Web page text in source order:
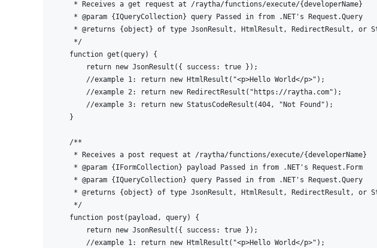
     * Receives a get request at /raytha/functions/execute/{developerName}
     * @param {IQueryCollection} query Passed in from .NET's Request.Query
* @returns {object} of type JsonResult, HtmlResult, RedirectResult, or
     */
    function get(query) {
        return new JsonResult({ success: true });
        //example 1: return new HtmlResult("<p>Hello World</p>");
        //example 2: return new RedirectResult("https://raytha.com");
        //example 3: return new StatusCodeResult(404, "Not Found");
    }
    /**
     * Receives a post request at /raytha/functions/execute/{developerName}
     * @param {IFormCollection} payload Passed in from .NET's Request.Form
     * @param {IQueryCollection} query Passed in from .NET's Request.Query
* @returns {object} of type JsonResult, HtmlResult, RedirectResult, or
     */
    function post(payload, query) {
        return new JsonResult({ success: true });
        //example 1: return new HtmlResult("<p>Hello World</p>");